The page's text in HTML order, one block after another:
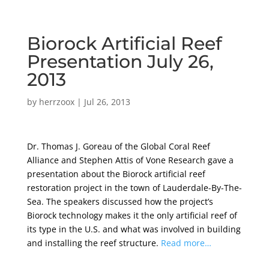
Biorock Artificial Reef
Presentation July 26,
2013
by herrzoox| Jul 26, 2013
Dr. Thomas J. Goreau of the Global Coral Reef
Alliance and Stephen Attis of Vone Research gave a
presentation about the Biorock artificial reef
restoration project in the town of Lauderdale-By-The-
Sea. The speakers discussed how the project’s
Biorock technology makes it the only artificial reef of
its type in the U.S. and what was involved in building
and installing the reef structure. Read more…